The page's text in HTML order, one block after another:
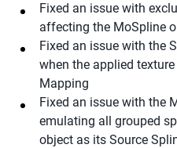
Fixed an issue with
affecting the MoSpline
Fixed an issue with the
when the applied
Mapping
Fixed an issue with the
emulating all grouped
object as its Source